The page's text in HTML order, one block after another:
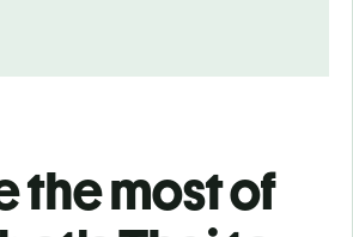
the most of